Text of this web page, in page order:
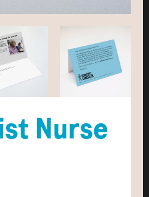
Nurse